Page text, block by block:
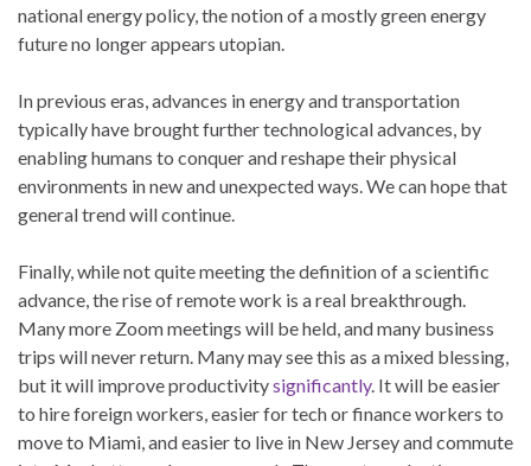
national energy policy, the notion of a mostly green energy
future no longer appears utopian.
In previous eras, advances in energy and transportation
typically have brought further technological advances, by
enabling humans to conquer and reshape their physical
environments in new and unexpected ways. We can hope that
general trend will continue.
Finally, while not quite meeting the definition of a scientific
advance, the rise of remote work is a real breakthrough.
Many more Zoom meetings will be held, and many business
trips will never return. Many may see this as a mixed blessing,
but it will improve productivitysignificantly. It will be easier
to hire foreign workers, easier for tech or finance workers to
move to Miami, and easier to live in New Jersey and commute